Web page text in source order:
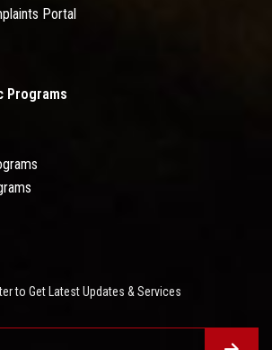
Portal
Programs
to Get Latest Updates & Services